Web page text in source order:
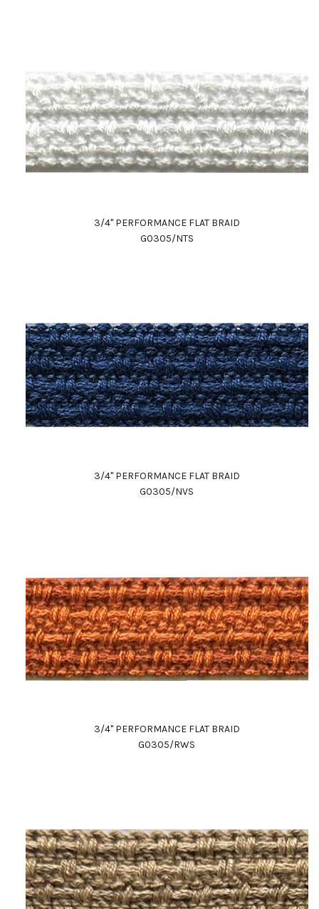
3/4" PERFORMANCE FLAT BRAID
G0305/NTS
3/4" PERFORMANCE FLAT BRAID
G0305/NVS
3/4" PERFORMANCE FLAT BRAID
G0305/RWS